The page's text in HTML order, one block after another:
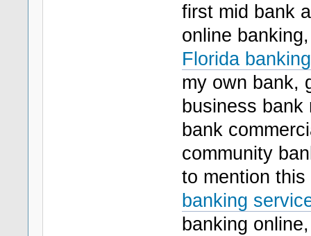
first mid bank
online
Florida
my own bank,
business
bank
community
to mention this
banking
banking